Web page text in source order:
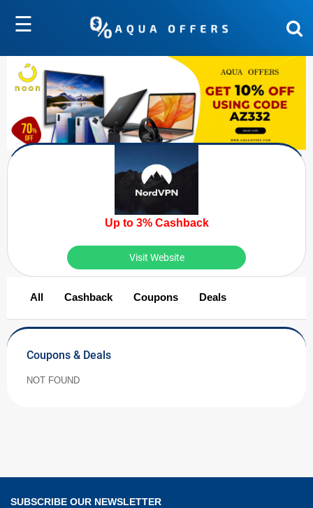
☰
Up to 3% Cashback
Visit Website
All Cashback Coupons Deals
Coupons & Deals
NOT FOUND
SUBSCRIBE OUR NEWSLETTER